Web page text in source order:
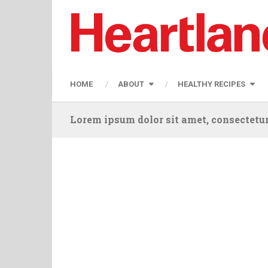
HOME ABOUT HEALTHY RECIPES
Lorem ipsum dolor sit amet,